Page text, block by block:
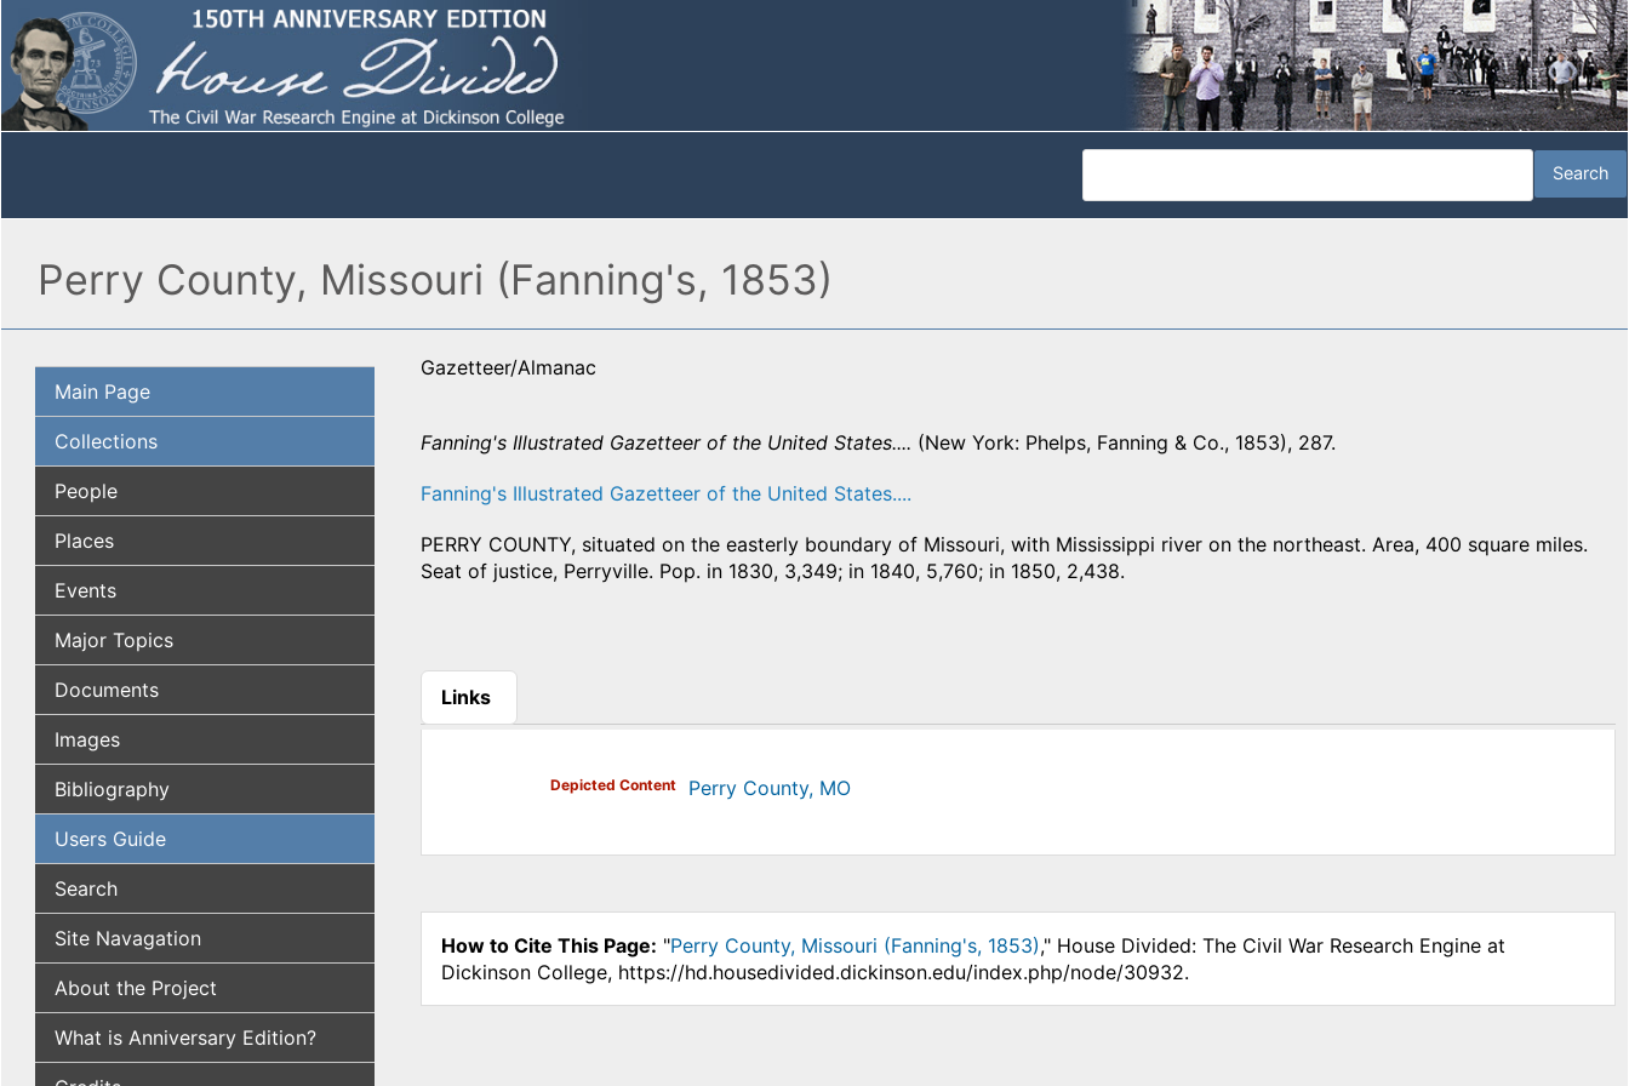
Perry County, Missouri (Fanning's, 1853)
Main Page
Collections
People
Places
Events
Major Topics
Documents
Images
Bibliography
Users Guide
Search
Site Navagation
About the Project
What is Anniversary Edition?
Gazetteer/Almanac
Fanning's Illustrated Gazetteer of the United States.... (New York: Phelps, Fanning & Co., 1853), 287.
Fanning's Illustrated Gazetteer of the United States....
PERRY COUNTY, situated on the easterly boundary of Missouri, with Mississippi river on the northeast. Area, 400 square miles.
Seat of justice, Perryville. Pop. in 1830, 3,349; in 1840, 5,760; in 1850, 2,438.
Links
(active tab)
Depicted Content Perry County, MO
How to Cite This Page: "Perry County, Missouri (Fanning's, 1853)," House Divided: The Civil War Research Engine at
Dickinson College, https://hd.housedivided.dickinson.edu/index.php/node/30932.